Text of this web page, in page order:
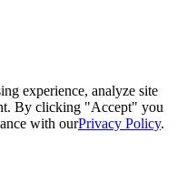
experience, analyze site
By clicking "Accept" you
with ourPrivacy Policy.